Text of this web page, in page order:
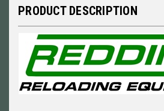
PRODUCT DESCRIPTION